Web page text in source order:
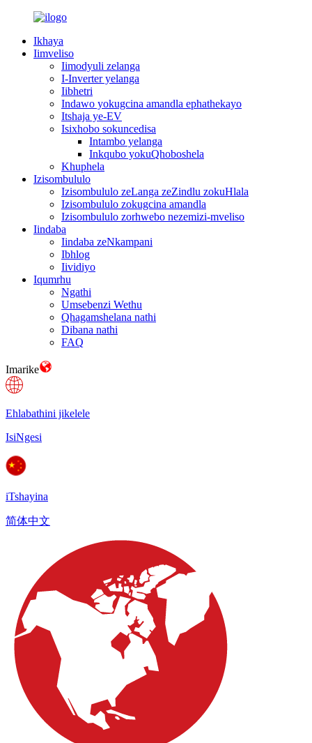
Ikhaya
Iimveliso
Iimodyuli zelanga
I-Inverter yelanga
Iibhetri
Indawo yokugcina amandla ephathekayo
Itshaja ye-EV
Isixhobo sokuncedisa
Intambo yelanga
Inkqubo yokuQhoboshela
Khuphela
Izisombululo
Izisombululo zeLanga zeZindlu zokuHlala
Izisombululo zokugcina amandla
Izisombululo zorhwebo nezemizi-mveliso
Iindaba
Iindaba zeNkampani
Ibhlog
Iividiyo
Iqumrhu
Ngathi
Umsebenzi Wethu
Qhagamshelana nathi
Dibana nathi
FAQ
Imarike
Ehlabathini jikelele
IsiNgesi
iTshayina
简体中文